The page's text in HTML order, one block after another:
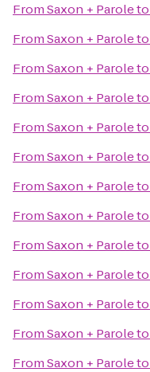
FromSaxon + Paroleto
FromSaxon + Paroleto
FromSaxon + Paroleto
FromSaxon + Paroleto
FromSaxon + Paroleto
FromSaxon + Paroleto
FromSaxon + Paroleto
FromSaxon + Paroleto
FromSaxon + Paroleto
FromSaxon + Paroleto
FromSaxon + Paroleto
FromSaxon + Paroleto
FromSaxon + Paroleto